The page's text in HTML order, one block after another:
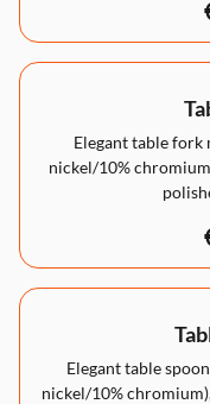
Elegant table fork
nickel/10%
Elegant table
nickel/10%